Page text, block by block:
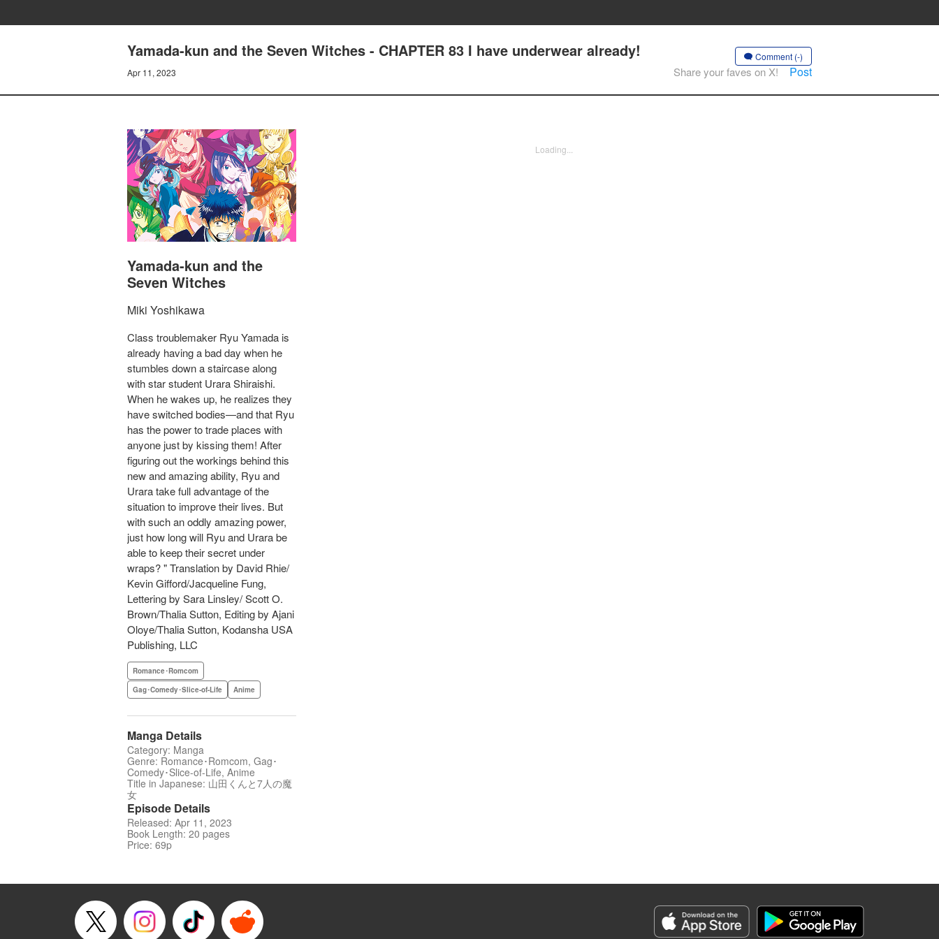
Yamada-kun and the Seven Witches - CHAPTER 83 I have underwear already!
Apr 11, 2023
Comment (-)
Share your faves on X! Post
Yamada-kun and the
Seven Witches
Miki Yoshikawa
Class troublemaker Ryu Yamada is
already having a bad day when he
stumbles down a staircase along
with star student Urara Shiraishi.
When he wakes up, he realizes they
have switched bodies—and that Ryu
has the power to trade places with
anyone just by kissing them! After
figuring out the workings behind this
new and amazing ability, Ryu and
Urara take full advantage of the
situation to improve their lives. But
with such an oddly amazing power,
just how long will Ryu and Urara be
able to keep their secret under
wraps? " Translation by David Rhie/
Kevin Gifford/Jacqueline Fung,
Lettering by Sara Linsley/ Scott O.
Brown/Thalia Sutton, Editing by Ajani
Oloye/Thalia Sutton, Kodansha USA
Publishing, LLC
Romance･Romcom
Gag･Comedy･Slice-of-Life
Anime
Manga Details
Category: Manga
Genre: Romance･Romcom, Gag･
Comedy･Slice-of-Life, Anime
Title in Japanese: 山田くんと7人の魔
女
Episode Details
Released: Apr 11, 2023
Book Length: 20 pages
Price: 69p
Loading...